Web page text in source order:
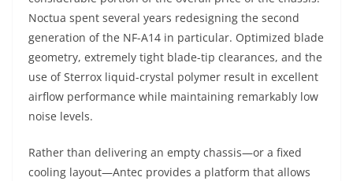
Noctua spent several years redesigning the second
generation of the NF-A14 in particular. Optimized blade
geometry, extremely tight blade-tip clearances, and the
use of Sterrox liquid-crystal polymer result in excellent
airflow performance while maintaining remarkably low
noise levels.
Rather than delivering an empty chassis—or a fixed
cooling layout—Antec provides a platform that allows